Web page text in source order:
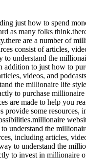
just how to spend
as many folks
are a number of
consist of articles,
understand the
addition to just how to
videos, and
the millionaire life
to purchase
are made to help you
some resources,
understand the
including articles,
to understand the
to invest in millionaire